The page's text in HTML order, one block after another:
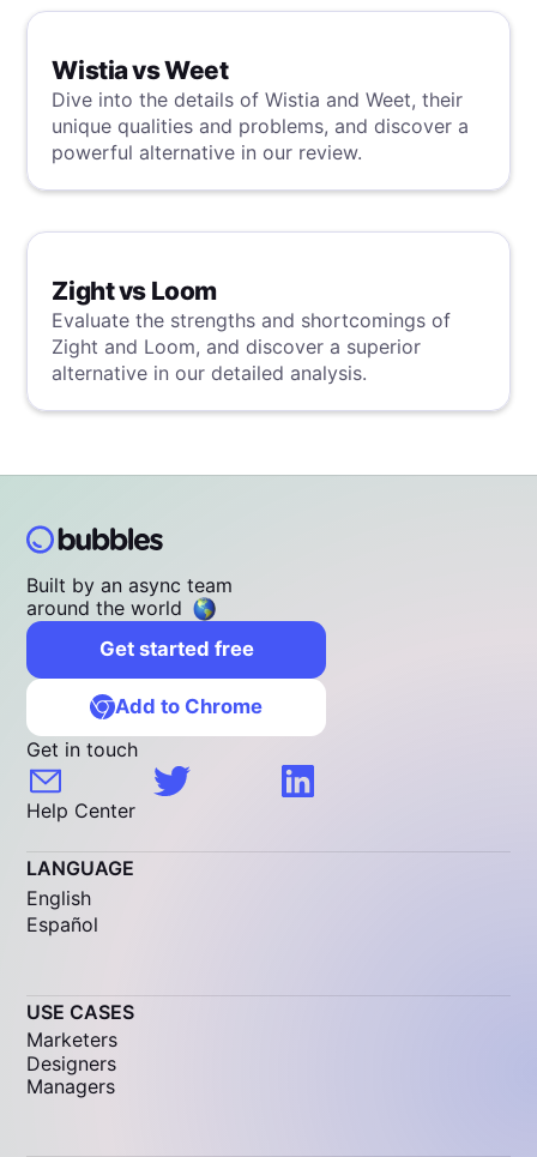
Wistia vs Weet
Dive into the details of Wistia and Weet, their
unique qualities and problems, and discover a
powerful alternative in our review.
Zight vs Loom
Evaluate the strengths and shortcomings of
Zight and Loom, and discover a superior
alternative in our detailed analysis.
Built by an async team
around the world
Get started free
Add to Chrome
Get in touch
Help Center
LANGUAGE
English
Español
USE CASES
Marketers
Designers
Managers